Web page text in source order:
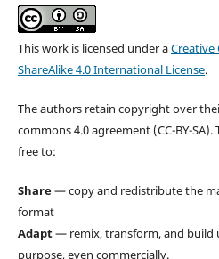
This work is licensed under a
ShareAlike 4.0 International License.
The authors retain copyright over
commons 4.0 agreement (CC-BY-
free to:
Share— copy and redistribute the
format
Adapt— remix, transform, and build
purpose, even commercially.